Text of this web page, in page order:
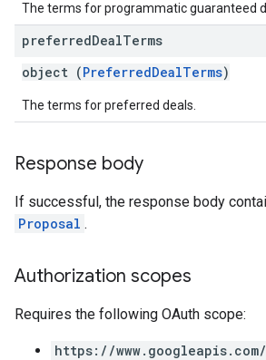
The terms for programmatic guaranteed
preferredDealTerms
object (PreferredDealTerms)
The terms for preferred deals.
Response body
If successful, the response body
Proposal .
Authorization scopes
Requires the following OAuth scope:
https://